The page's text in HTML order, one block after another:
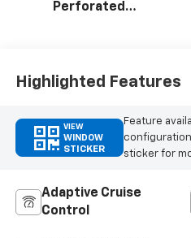
Perforated
Highlighted Features
VIEW
WINDOW
STICKER
Feature
sticker for
Adaptive Cruise
Control